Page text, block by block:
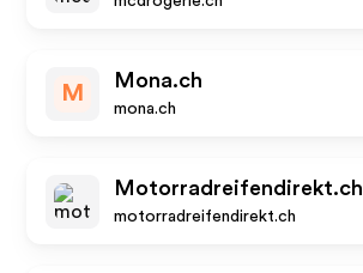
M
Mona.ch
mona.ch
Motorradreifendirekt.ch
motorradreifendirekt.ch